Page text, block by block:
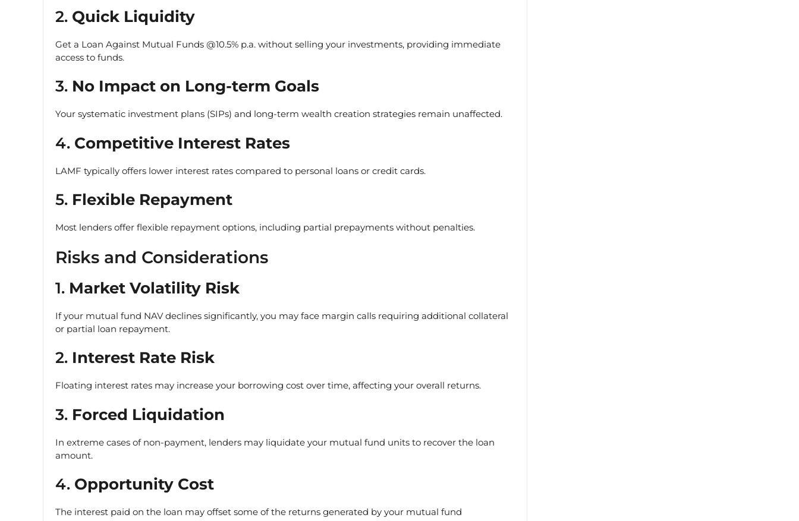
2. Quick Liquidity
Get a Loan Against Mutual Funds @10.5% p.a. without selling your investments, providing immediate
access to funds.
3. No Impact on Long-term Goals
Your systematic investment plans (SIPs) and long-term wealth creation strategies remain unaffected.
4. Competitive Interest Rates
LAMF typically offers lower interest rates compared to personal loans or credit cards.
5. Flexible Repayment
Most lenders offer flexible repayment options, including partial prepayments without penalties.
Risks and Considerations
1. Market Volatility Risk
If your mutual fund NAV declines significantly, you may face margin calls requiring additional collateral
or partial loan repayment.
2. Interest Rate Risk
Floating interest rates may increase your borrowing cost over time, affecting your overall returns.
3. Forced Liquidation
In extreme cases of non-payment, lenders may liquidate your mutual fund units to recover the loan
amount.
4. Opportunity Cost
The interest paid on the loan may offset some of the returns generated by your mutual fund